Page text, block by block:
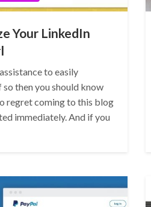
Your LinkedIn
to easily
then you should know
regret coming to this blog
immediately. And if you